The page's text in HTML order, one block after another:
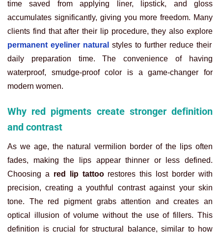
time saved from applying liner, lipstick, and gloss
accumulates significantly, giving you more freedom. Many
clients find that after their lip procedure, they also explore
permanent eyeliner natural styles to further reduce their
daily preparation time. The convenience of having
waterproof, smudge-proof color is a game-changer for
modern women.
Why red pigments create stronger definition
and contrast
As we age, the natural vermilion border of the lips often
fades, making the lips appear thinner or less defined.
Choosing a red lip tattoorestores this lost border with
precision, creating a youthful contrast against your skin
tone. The red pigment grabs attention and creates an
optical illusion of volume without the use of fillers. This
definition is crucial for structural balance, similar to how